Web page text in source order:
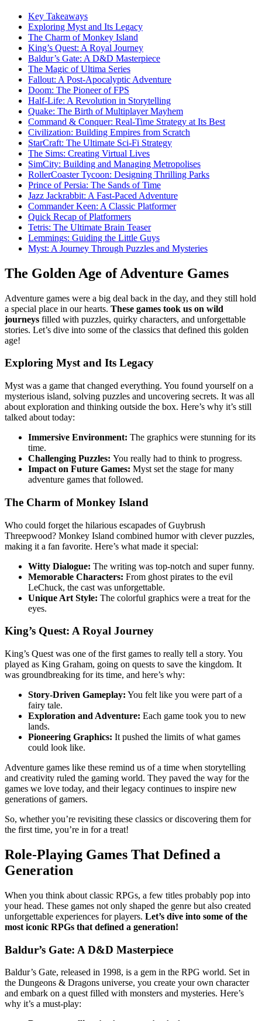
Key Takeaways
Exploring Myst and Its Legacy
The Charm of Monkey Island
King’s Quest: A Royal Journey
Baldur’s Gate: A D&D Masterpiece
The Magic of Ultima Series
Fallout: A Post-Apocalyptic Adventure
Doom: The Pioneer of FPS
Half-Life: A Revolution in Storytelling
Quake: The Birth of Multiplayer Mayhem
Command & Conquer: Real-Time Strategy at Its Best
Civilization: Building Empires from Scratch
StarCraft: The Ultimate Sci-Fi Strategy
The Sims: Creating Virtual Lives
SimCity: Building and Managing Metropolises
RollerCoaster Tycoon: Designing Thrilling Parks
Prince of Persia: The Sands of Time
Jazz Jackrabbit: A Fast-Paced Adventure
Commander Keen: A Classic Platformer
Quick Recap of Platformers
Tetris: The Ultimate Brain Teaser
Lemmings: Guiding the Little Guys
Myst: A Journey Through Puzzles and Mysteries
The Golden Age of Adventure Games
Adventure games were a big deal back in the day, and they still hold
a special place in our hearts. These games took us on wild
journeys filled with puzzles, quirky characters, and unforgettable
stories. Let’s dive into some of the classics that defined this golden
age!
Exploring Myst and Its Legacy
Myst was a game that changed everything. You found yourself on a
mysterious island, solving puzzles and uncovering secrets. It was all
about exploration and thinking outside the box. Here’s why it’s still
talked about today:
Immersive Environment: The graphics were stunning for its
time.
Challenging Puzzles: You really had to think to progress.
Impact on Future Games: Myst set the stage for many
adventure games that followed.
The Charm of Monkey Island
Who could forget the hilarious escapades of Guybrush
Threepwood? Monkey Island combined humor with clever puzzles,
making it a fan favorite. Here’s what made it special:
Witty Dialogue: The writing was top-notch and super funny.
Memorable Characters: From ghost pirates to the evil
LeChuck, the cast was unforgettable.
Unique Art Style: The colorful graphics were a treat for the
eyes.
King’s Quest: A Royal Journey
King’s Quest was one of the first games to really tell a story. You
played as King Graham, going on quests to save the kingdom. It
was groundbreaking for its time, and here’s why:
Story-Driven Gameplay: You felt like you were part of a
fairy tale.
Exploration and Adventure: Each game took you to new
lands.
Pioneering Graphics: It pushed the limits of what games
could look like.
Adventure games like these remind us of a time when storytelling
and creativity ruled the gaming world. They paved the way for the
games we love today, and their legacy continues to inspire new
generations of gamers.
So, whether you’re revisiting these classics or discovering them for
the first time, you’re in for a treat!
Role-Playing Games That Defined a
Generation
When you think about classic RPGs, a few titles probably pop into
your head. These games not only shaped the genre but also created
unforgettable experiences for players. Let’s dive into some of the
most iconic RPGs that defined a generation!
Baldur’s Gate: A D&D Masterpiece
Baldur’s Gate, released in 1998, is a gem in the RPG world. Set in
the Dungeons & Dragons universe, you create your own character
and embark on a quest filled with monsters and mysteries. Here’s
why it’s a must-play: